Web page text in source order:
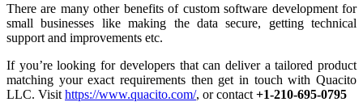
There are many other benefits of custom software development for
small businesses like making the data secure, getting technical
support and improvements etc.
If you’re looking for developers that can deliver a tailored product
matching your exact requirements then get in touch with Quacito
LLC. Visit https://www.quacito.com/, or contact +1-210-695-0795